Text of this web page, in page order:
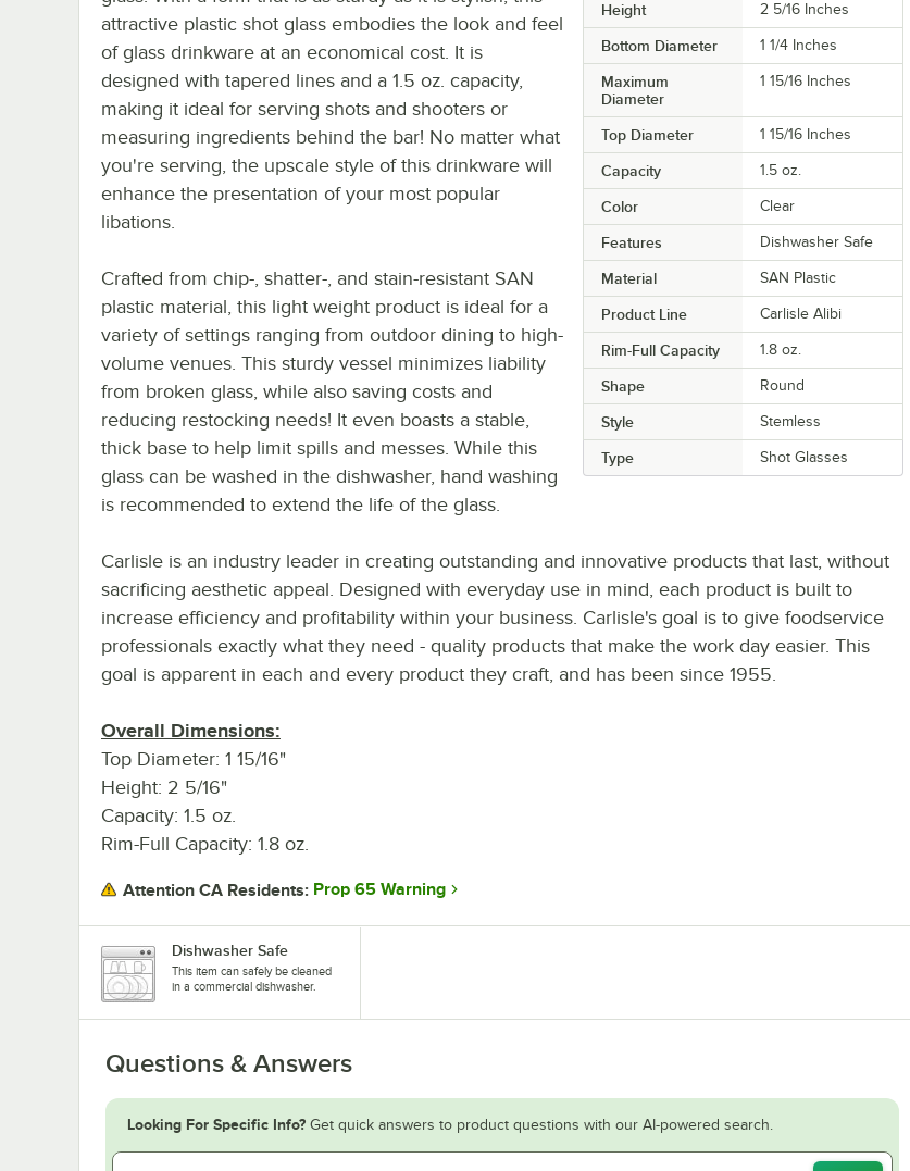
Height 2 5/16 Inches
Bottom Diameter 1 1/4 Inches
Maximum
Diameter
1 15/16 Inches
Top Diameter 1 15/16 Inches
Capacity 1.5 oz.
Color Clear
Features Dishwasher Safe
Material SAN Plastic
Product Line Carlisle Alibi
Rim-Full Capacity 1.8 oz.
Shape Round
Style Stemless
Type Shot Glasses
attractive plastic shot glass embodies the look and feel
of glass drinkware at an economical cost. It is
designed with tapered lines and a 1.5 oz. capacity,
making it ideal for serving shots and shooters or
measuring ingredients behind the bar! No matter what
you're serving, the upscale style of this drinkware will
enhance the presentation of your most popular
libations.
Crafted from chip-, shatter-, and stain-resistant SAN
plastic material, this light weight product is ideal for a
variety of settings ranging from outdoor dining to high-
volume venues. This sturdy vessel minimizes liability
from broken glass, while also saving costs and
reducing restocking needs! It even boasts a stable,
thick base to help limit spills and messes. While this
glass can be washed in the dishwasher, hand washing
is recommended to extend the life of the glass.
Carlisle is an industry leader in creating outstanding and innovative products that last, without
sacrificing aesthetic appeal. Designed with everyday use in mind, each product is built to
increase efficiency and profitability within your business. Carlisle's goal is to give foodservice
professionals exactly what they need - quality products that make the work day easier. This
goal is apparent in each and every product they craft, and has been since 1955.
Overall Dimensions:
Top Diameter: 1 15/16"
Height: 2 5/16"
Capacity: 1.5 oz.
Rim-Full Capacity: 1.8 oz.
Attention CA Residents: Prop 65 Warning
Dishwasher Safe
This item can safely be cleaned
in a commercial dishwasher.
Questions & Answers
Looking For Specific Info? Get quick answers to product questions with our AI-powered search.